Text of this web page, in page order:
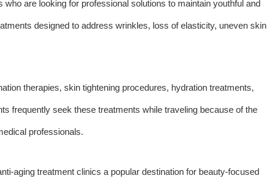
are looking for professional solutions to maintain youthful and
designed to address wrinkles, loss of elasticity, uneven skin
therapies, skin tightening procedures, hydration treatments,
frequently seek these treatments while traveling because of the
professionals.
aging treatment clinics a popular destination for beauty-focused